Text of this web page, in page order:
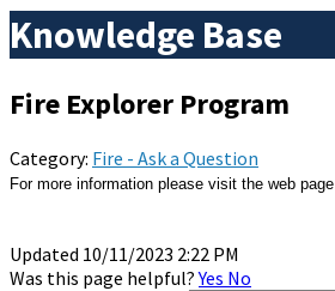
Knowledge Base
Fire Explorer Program
Category: Fire - Ask a Question
For more information please visit the web page
Updated 10/11/2023 2:22 PM
Was this page helpful?Yes No